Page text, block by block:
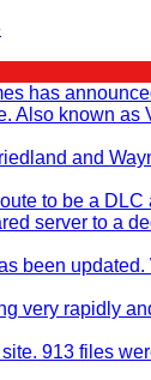
has
Also known
and
to be a
server to a
been
very rapidly
913 files